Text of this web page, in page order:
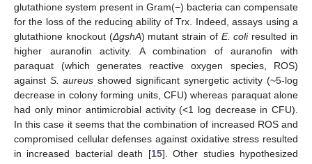
glutathione system present in Gram(−) bacteria can compensate
for the loss of the reducing ability of Trx. Indeed, assays using a
glutathione knockout (ΔgshA) mutant strain of E. coliresulted in
higher auranofin activity. A combination of auranofin with
paraquat (which generates reactive oxygen species, ROS)
against S. aureus showed significant synergetic activity (~5-log
decrease in colony forming units, CFU) whereas paraquat alone
had only minor antimicrobial activity (<1 log decrease in CFU).
In this case it seems that the combination of increased ROS and
compromised cellular defenses against oxidative stress resulted
in increased bacterial death [15]. Other studies hypothesized